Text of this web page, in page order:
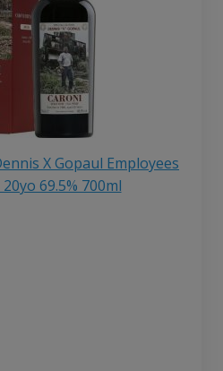
X Gopaul Employees
69.5% 700ml